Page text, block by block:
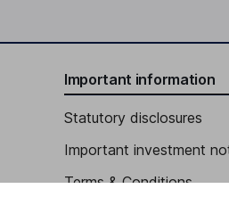
Important information
Statutory disclosures
Important investment
Terms & Conditions